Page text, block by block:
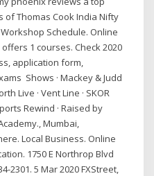
of Thomas Cook India Nifty
Schedule. Online
1 courses. Check 2020
application form,
Shows · Mackey & Judd
Live · Vent Line · SKOR
Rewind · Raised by
Mumbai,
Local Business. Online
1750 E Northrop Blvd
2301. 5 Mar 2020 FXStreet,